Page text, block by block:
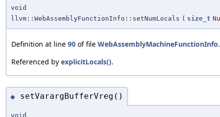
void
llvm::WebAssemblyFunctionInfo::setNumLocals ( size_t
Definition at line 90 of file
Referenced by explicitLocals().
◆ setVarargBufferVreg()
void